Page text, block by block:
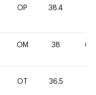
OP 38.4
OM 38 60
OT 36.5